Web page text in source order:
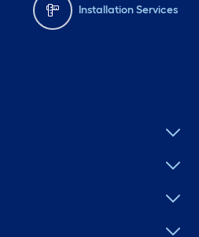
Installation Services